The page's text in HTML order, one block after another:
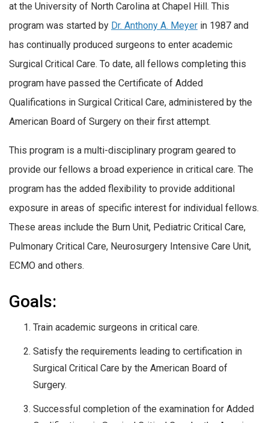
at the University of North Carolina at Chapel Hill. This
program was started by Dr. Anthony A. Meyer in 1987 and
has continually produced surgeons to enter academic
Surgical Critical Care. To date, all fellows completing this
program have passed the Certificate of Added
Qualifications in Surgical Critical Care, administered by the
American Board of Surgery on their first attempt.
This program is a multi-disciplinary program geared to
provide our fellows a broad experience in critical care. The
program has the added flexibility to provide additional
exposure in areas of specific interest for individual fellows.
These areas include the Burn Unit, Pediatric Critical Care,
Pulmonary Critical Care, Neurosurgery Intensive Care Unit,
ECMO and others.
Goals:
Train academic surgeons in critical care.
Satisfy the requirements leading to certification in
Surgical Critical Care by the American Board of
Surgery.
Successful completion of the examination for Added